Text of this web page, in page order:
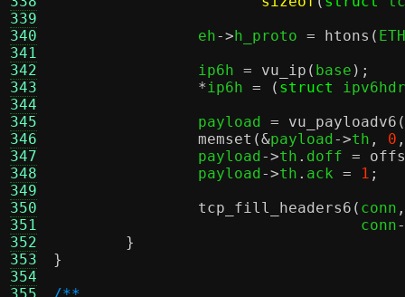
339
340
341
342
343
344
345
346
347
348
349
350
351
352
353
354
		eh
->h_proto = htons (
		ip6h
= vu_ip ( base );
*ip6h = ( struct
ipv6hdr
		payload
= vu_payloadv6 (
memset (&payload->th , 0 ,
		payload
->th . doff =
		payload
->th . ack = 1 ;
tcp_fill_headers6 ( conn ,
				  conn
}
}